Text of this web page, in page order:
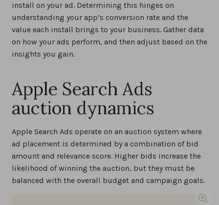
install on your ad. Determining this hinges on
understanding your app’s conversion rate and the
value each install brings to your business. Gather data
on how your ads perform, and then adjust based on the
insights you gain.
Apple Search Ads
auction dynamics
Apple Search Ads operate on an auction system where
ad placement is determined by a combination of bid
amount and relevance score. Higher bids increase the
likelihood of winning the auction, but they must be
balanced with the overall budget and campaign goals.